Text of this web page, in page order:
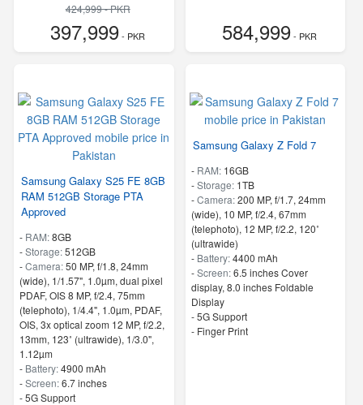
424,999 - PKR
397,999- PKR 584,999- PKR
Samsung Galaxy S25 FE 8GB
RAM 512GB Storage PTA
Approved
- RAM:8GB
-Storage:512GB
-Camera:50 MP, f/1.8, 24mm
(wide), 1/1.57", 1.0µm, dual pixel
PDAF, OIS 8 MP, f/2.4, 75mm
(telephoto), 1/4.4", 1.0µm, PDAF,
OIS, 3x optical zoom 12 MP, f/2.2,
13mm, 123˚ (ultrawide), 1/3.0",
1.12µm
- Battery:4900 mAh
-Screen:6.7 inches
- 5G Support
Samsung Galaxy Z Fold 7
- RAM: 16GB
-Storage: 1TB
-Camera:200 MP, f/1.7, 24mm
(wide), 10 MP, f/2.4, 67mm
(telephoto), 12 MP, f/2.2, 120˚
(ultrawide)
- Battery:4400 mAh
-Screen:6.5 inches Cover
display, 8.0 inches Foldable
Display
- 5G Support
- Finger Print